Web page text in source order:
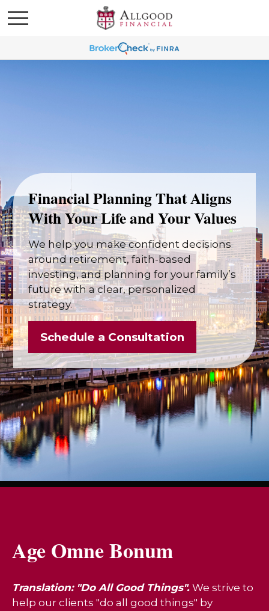
Financial Planning That Aligns
With Your Life and Your Values
We help you make confident decisions
around retirement, faith-based
investing, and planning for your family’s
future with a clear, personalized
strategy.
Schedule a Consultation
Age Omne Bonum
Translation: "Do All Good Things". We strive to
help our clients "do all good things" by